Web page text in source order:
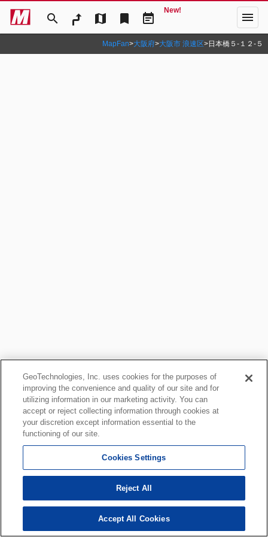
search map bookmark event_note
New! menu
MapFan>大阪府>大阪市 浪速区>日本橋５‐１２‐５
GeoTechnologies, Inc. uses cookies for the purposes of
improving the convenience and quality of our site and for
utilizing information in our marketing activity. You can
accept or reject collecting information through cookies at
your discretion except information essential to the
functioning of our site.
Cookies Settings
Reject All
Accept All Cookies